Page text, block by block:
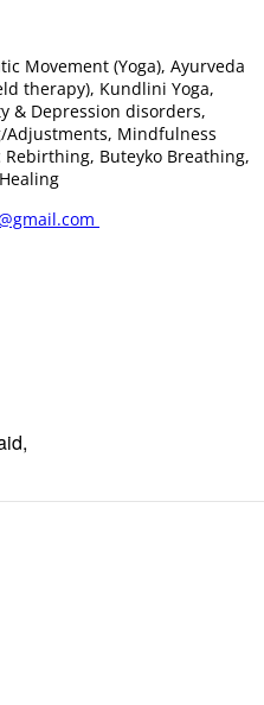
Movement (Yoga), Ayurveda
therapy), Kundlini Yoga,
& Depression disorders,
Mindfulness
Buteyko Breathing,